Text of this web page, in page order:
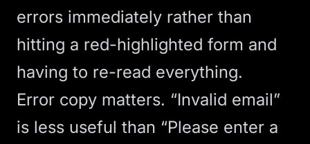
errors immediately rather than
hitting a red-highlighted form and
having to re-read everything.
Error copy matters. “Invalid email”
is less useful than “Please enter a